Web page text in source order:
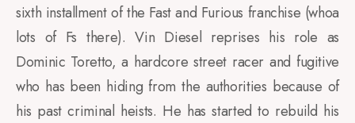
sixth installment of the Fast and Furious franchise (whoa
lots of Fs there). Vin Diesel reprises his role as
Dominic Toretto, a hardcore street racer and fugitive
who has been hiding from the authorities because of
his past criminal heists. He has started to rebuild his